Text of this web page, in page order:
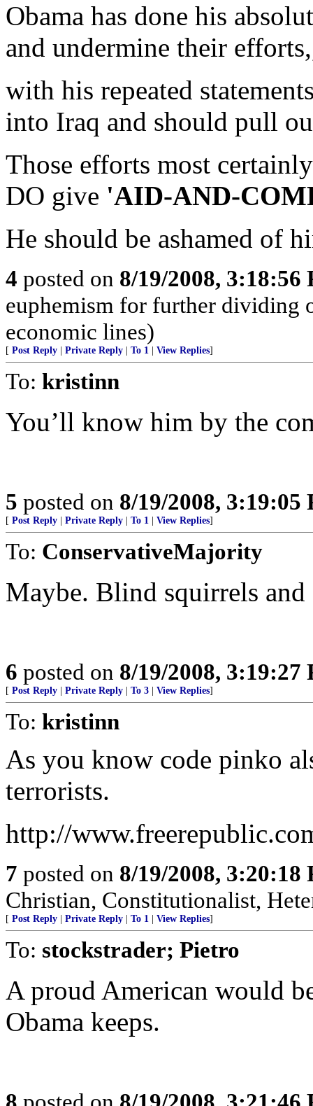
Obama has done his
and undermine their
with his repeated
into Iraq and should pull
Those efforts most
DO give 'AID-AND-
He should be ashamed of
4 posted on 8/19/2008, 3:18:56
euphemism for further dividing
economic lines)
[ Post Reply Private Reply To 1 View Replies]
To: kristinn
You’ll know him by the
5 posted on 8/19/2008, 3:19:05
[ Post Reply Private Reply To 1 View Replies]
To: ConservativeMajority
Maybe. Blind squirrels
6 posted on 8/19/2008, 3:19:27
[ Post Reply Private Reply To 3 View Replies]
To: kristinn
As you know code pinko
terrorists.
http://
7 posted on 8/19/2008, 3:20:18
Christian, Constitutionalist,
[ Post Reply Private Reply To 1 View Replies]
To: stockstrader; Pietro
A proud American would
Obama keeps.